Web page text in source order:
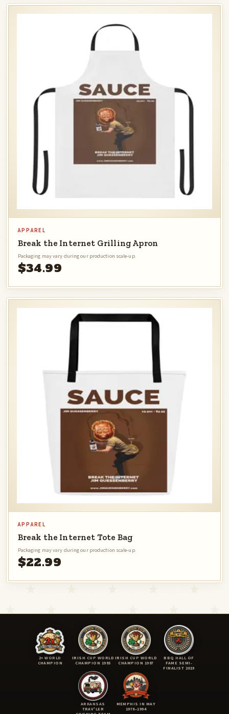
APPAREL
Break the Internet Grilling Apron
Packaging may vary during our production scale-up.
$34.99
APPAREL
Break the Internet Tote Bag
Packaging may vary during our production scale-up.
$22.99
2× WORLD
CHAMPION
IRISH CUP WORLD
CHAMPION 1985
IRISH CUP WORLD
CHAMPION 1987
BBQ HALL OF
FAME SEMI-
FINALIST 2019
ARKANSAS
TRAV'LER
MEMPHIS IN MAY
1978–1994